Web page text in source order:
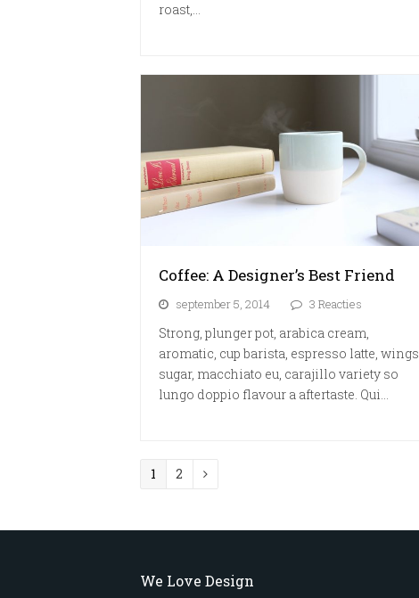
roast,…
Coffee: A Designer’s Best Friend
september 5, 2014 3 Reacties
Strong, plunger pot, arabica cream,
aromatic, cup barista, espresso latte, wings
sugar, macchiato eu, carajillo variety so
lungo doppio flavour a aftertaste. Qui…
Page
1 Page
2 Volgende
We Love Design